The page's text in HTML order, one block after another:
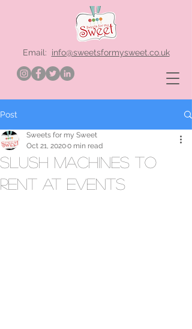
Email: info@sweetsformysweet.co.uk
Post
slush machines to
rent at events
Sweets for my Sweet
Oct 21, 20200 min read